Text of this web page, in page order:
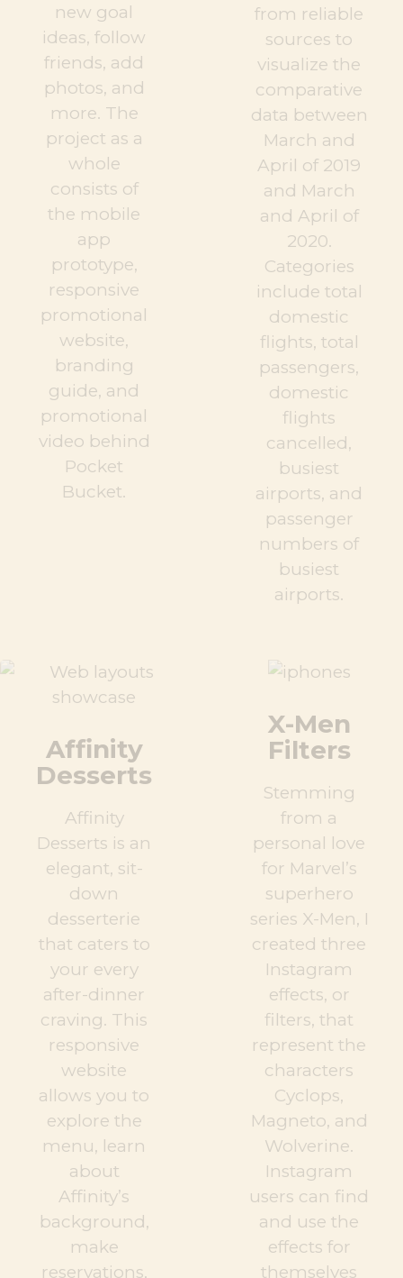
new goal
ideas, follow
friends, add
photos, and
more. The
project as a
whole
consists of
the mobile
app
prototype,
responsive
promotional
website,
branding
guide, and
promotional
video behind
Pocket
Bucket.
from reliable
sources to
visualize the
comparative
data between
March and
April of 2019
and March
and April of
2020.
Categories
include total
domestic
flights, total
passengers,
domestic
flights
cancelled,
busiest
airports, and
passenger
numbers of
busiest
airports.
Affinity
Desserts
Affinity
Desserts is an
elegant, sit-
down
desserterie
that caters to
your every
after-dinner
craving. This
responsive
website
allows you to
explore the
menu, learn
about
Affinity’s
background,
make
reservations,
X-Men
Filters
Stemming
from a
personal love
for Marvel’s
superhero
series X-Men, I
created three
Instagram
effects, or
filters, that
represent the
characters
Cyclops,
Magneto, and
Wolverine.
Instagram
users can find
and use the
effects for
themselves